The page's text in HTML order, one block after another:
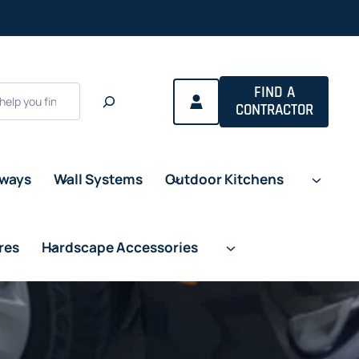
FIND A
CONTRACTOR
Wall Systems Outdoor Kitchens
Hardscape Accessories